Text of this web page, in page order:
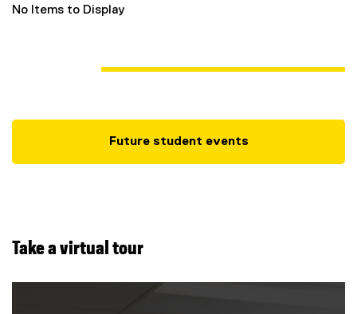
No Items to Display
Future student events
Take a virtual tour